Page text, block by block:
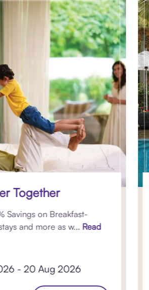
Together
Savings on Breakfast-
and more as w... Read
- 20 Aug 2026